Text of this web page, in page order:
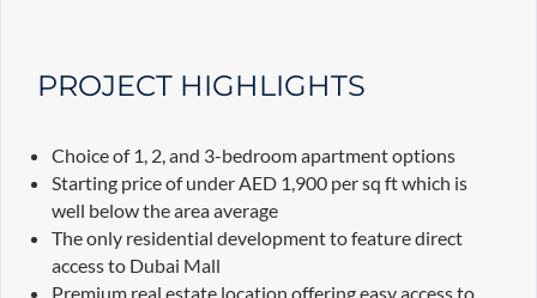
PROJECT HIGHLIGHTS
Choice of 1, 2, and 3-bedroom apartment options
Starting price of under AED 1,900 per sq ft which is
well below the area average
The only residential development to feature direct
access to Dubai Mall
Premium real estate location offering easy access to